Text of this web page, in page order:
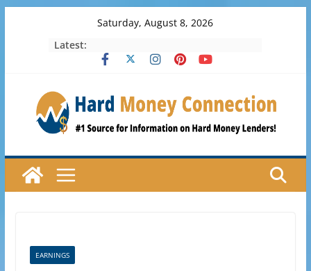
Saturday, August 8, 2026
Latest:
EARNINGS